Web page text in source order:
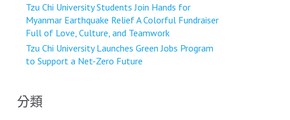
Tzu Chi University Students Join Hands for
Myanmar Earthquake Relief A Colorful Fundraiser
Full of Love, Culture, and Teamwork
Tzu Chi University Launches Green Jobs Program
to Support a Net-Zero Future
分類